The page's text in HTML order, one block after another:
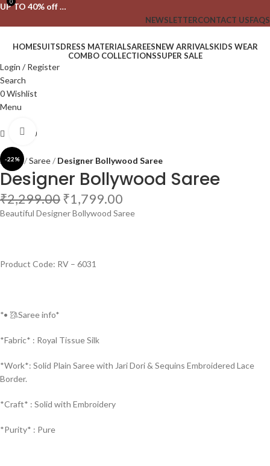
UP TO 40% off …
NEWSLETTERCONTACT USFAQS
HOMESUITSDRESS MATERIALSAREESNEW ARRIVALSKIDS WEAR
COMBO COLLECTIONSSUPER SALE
Login / Register
Search
0Wishlist
Menu
0
₹0.00
-22%
Click to enlarge
Home Saree Designer Bollywood Saree
Designer Bollywood Saree
₹2,299.00₹1,799.00
Beautiful Designer Bollywood Saree
Product Code: RV – 6031
*• 🥻Saree info*
*Fabric* : Royal Tissue Silk
*Work*: Solid Plain Saree with Jari Dori & Sequins Embroidered Lace
Border.
*Craft* : Solid with Embroidery
*Purity* : Pure